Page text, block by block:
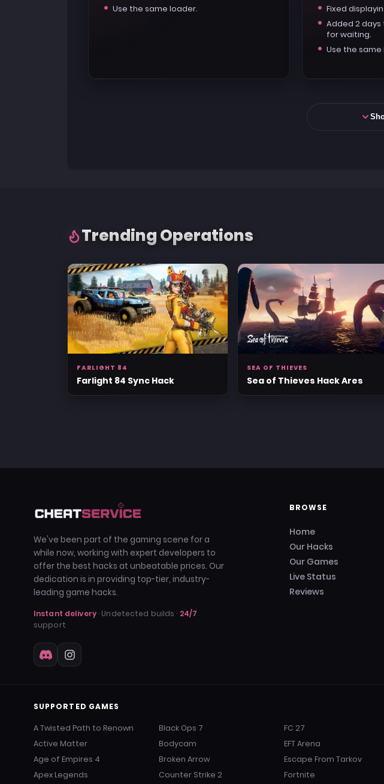
Use the same loader.
Fixed
Added 2 days
for waiting.
Use the same
Trending Operations
FARLIGHT 84
Farlight 84 Sync Hack
SEA OF THIEVES
Sea of Thieves Hack Ares
We've been part of the gaming scene for a
while now, working with expert developers to
offer the best hacks at unbeatable prices. Our
dedication is in providing top-tier, industry-
leading game hacks.
Instant delivery· Undetected builds · 24/7
support
BROWSE
Home
Our Hacks
Our Games
Live Status
Reviews
SUPPORTED GAMES
A Twisted Path to Renown
Active Matter
Age of Empires 4
Apex Legends
Black Ops 7
Bodycam
Broken Arrow
Counter Strike 2
FC 27
EFT Arena
Escape From Tarkov
Fortnite